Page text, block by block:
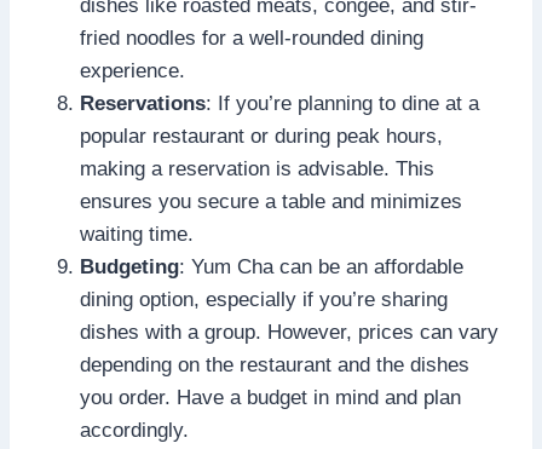
dishes like roasted meats, congee, and stir-
fried noodles for a well-rounded dining
experience.
Reservations: If you’re planning to dine at a
popular restaurant or during peak hours,
making a reservation is advisable. This
ensures you secure a table and minimizes
waiting time.
Budgeting: Yum Cha can be an affordable
dining option, especially if you’re sharing
dishes with a group. However, prices can vary
depending on the restaurant and the dishes
you order. Have a budget in mind and plan
accordingly.